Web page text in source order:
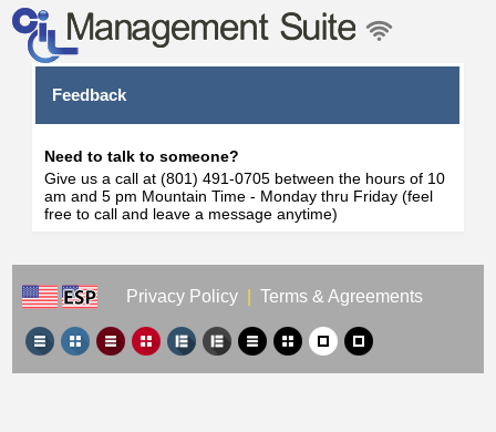
Feedback
Need to talk to someone?
Give us a call at (801) 491-0705 between the hours of 10
am and 5 pm Mountain Time - Monday thru Friday (feel
free to call and leave a message anytime)
Privacy Policy Terms & Agreements